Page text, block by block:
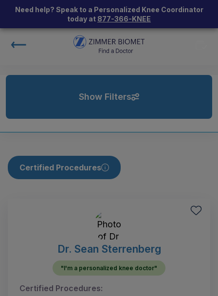
Need help? Speak to a Personalized Knee Coordinator
today at 877-366-KNEE
Show Filters
Certified Procedures
Dr. Sean Sterrenberg
"I'm a personalized knee doctor"
Certified Procedures: